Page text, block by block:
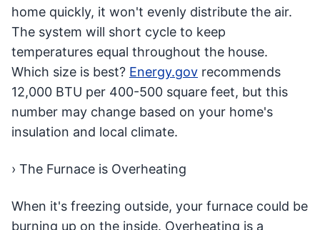
home quickly, it won't evenly distribute the air.
The system will short cycle to keep
temperatures equal throughout the house.
Which size is best? Energy.gov recommends
12,000 BTU per 400-500 square feet, but this
number may change based on your home's
insulation and local climate.
› The Furnace is Overheating
When it's freezing outside, your furnace could be
burning up on the inside. Overheating is a